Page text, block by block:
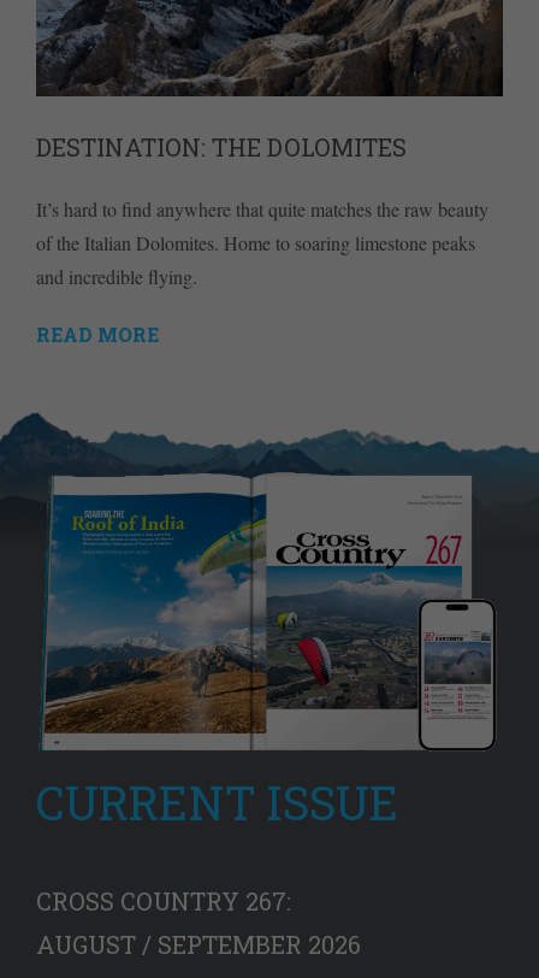
DESTINATION: THE DOLOMITES
It’s hard to find anywhere that quite matches the raw beauty
of the Italian Dolomites. Home to soaring limestone peaks
and incredible flying.
READ MORE
CURRENT ISSUE
CROSS COUNTRY 267:
AUGUST / SEPTEMBER 2026